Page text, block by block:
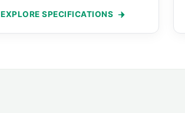
EXPLORE SPECIFICATIONS